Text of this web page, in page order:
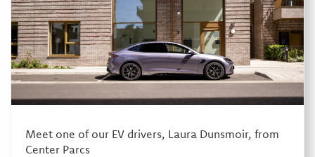
Meet one of our EV drivers, Laura Dunsmoir, from
Center Parcs